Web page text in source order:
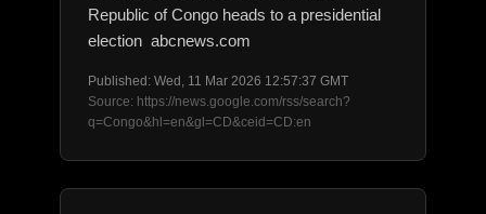
Republic of Congo heads to a presidential
election abcnews.com
Published: Wed, 11 Mar 2026 12:57:37 GMT
Source: https://news.google.com/rss/search?
q=Congo&hl=en&gl=CD&ceid=CD:en